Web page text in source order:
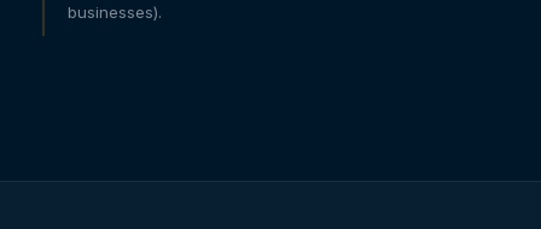
businesses).